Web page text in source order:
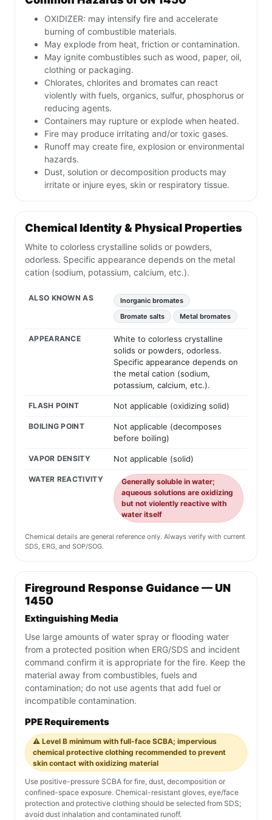
OXIDIZER: may intensify fire and accelerate
burning of combustible materials.
May explode from heat, friction or contamination.
May ignite combustibles such as wood, paper, oil,
clothing or packaging.
Chlorates, chlorites and bromates can react
violently with fuels, organics, sulfur, phosphorus or
reducing agents.
Containers may rupture or explode when heated.
Fire may produce irritating and/or toxic gases.
Runoff may create fire, explosion or environmental
hazards.
Dust, solution or decomposition products may
irritate or injure eyes, skin or respiratory tissue.
Chemical Identity & Physical Properties
White to colorless crystalline solids or powders,
odorless. Specific appearance depends on the metal
cation (sodium, potassium, calcium, etc.).
ALSO KNOWN AS
Inorganic bromates
Bromate salts
Metal bromates
APPEARANCE
White to colorless crystalline
solids or powders, odorless.
Specific appearance depends on
the metal cation (sodium,
potassium, calcium, etc.).
FLASH POINT Not applicable (oxidizing solid)
BOILING POINT
Not applicable (decomposes
before boiling)
VAPOR DENSITY Not applicable (solid)
WATER REACTIVITY
Generally soluble in water;
aqueous solutions are oxidizing
but not violently reactive with
water itself
Chemical details are general reference only. Always verify with current
SDS, ERG, and SOP/SOG.
Fireground Response Guidance — UN
1450
Extinguishing Media
Use large amounts of water spray or flooding water
from a protected position when ERG/SDS and incident
command confirm it is appropriate for the fire. Keep the
material away from combustibles, fuels and
contamination; do not use agents that add fuel or
incompatible contamination.
PPE Requirements
⚠️ Level B minimum with full-face SCBA; impervious
chemical protective clothing recommended to prevent
skin contact with oxidizing material
Use positive-pressure SCBA for fire, dust, decomposition or
confined-space exposure. Chemical-resistant gloves, eye/face
protection and protective clothing should be selected from SDS;
avoid dust inhalation and contaminated runoff.